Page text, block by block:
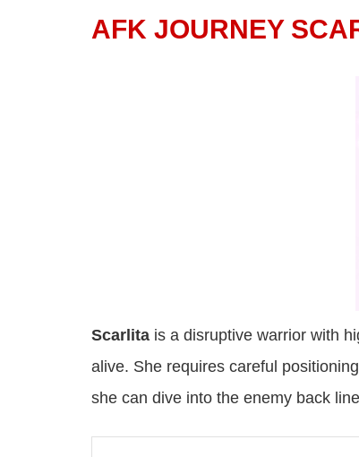
AFK JOURNEY
Scarlita is a disruptive warrior with
alive. She requires careful
she can dive into the enemy back